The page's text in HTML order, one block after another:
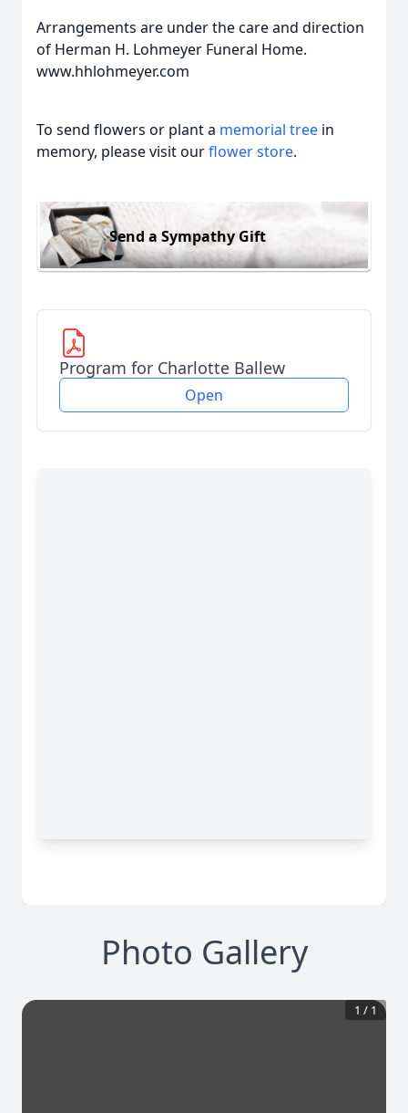
Arrangements are under the care and direction
of Herman H. Lohmeyer Funeral Home.
www.hhlohmeyer.com
To send flowers or plant a memorial tree in
memory, please visit ourflower store.
Send a Sympathy Gift
Program for Charlotte Ballew
Open
Photo Gallery
1 / 1